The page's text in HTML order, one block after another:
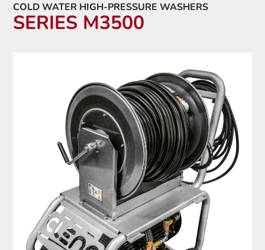
COLD WATER HIGH-PRESSURE WASHERS
SERIES M3500